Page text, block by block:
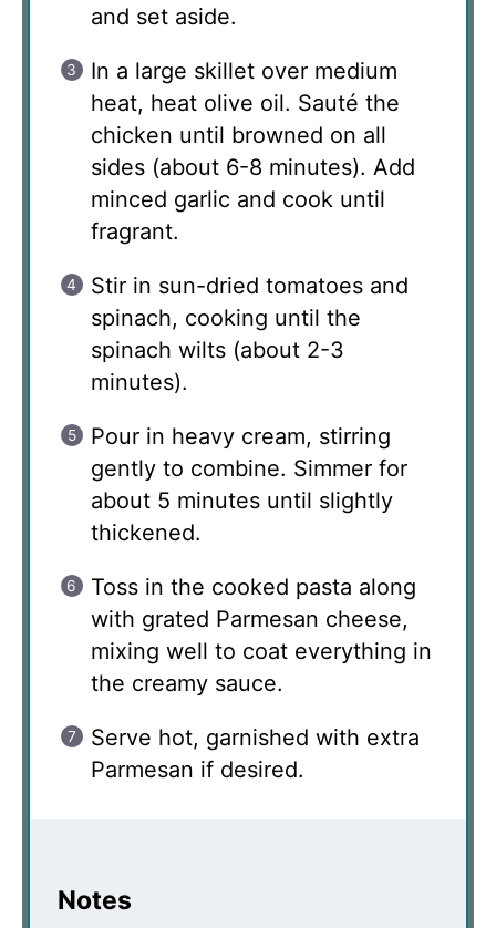
and set aside.
In a large skillet over medium
heat, heat olive oil. Sauté the
chicken until browned on all
sides (about 6-8 minutes). Add
minced garlic and cook until
fragrant.
Stir in sun-dried tomatoes and
spinach, cooking until the
spinach wilts (about 2-3
minutes).
Pour in heavy cream, stirring
gently to combine. Simmer for
about 5 minutes until slightly
thickened.
Toss in the cooked pasta along
with grated Parmesan cheese,
mixing well to coat everything in
the creamy sauce.
Serve hot, garnished with extra
Parmesan if desired.
Notes